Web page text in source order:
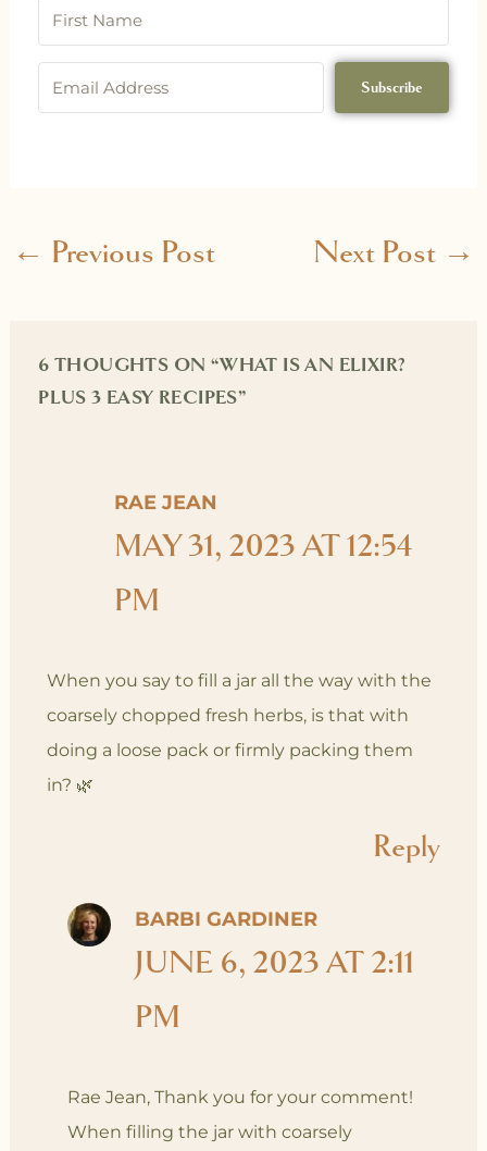
Subscribe
← Previous Post Next Post →
6 THOUGHTS ON “WHAT IS AN ELIXIR?
PLUS 3 EASY RECIPES”
RAE JEAN
MAY 31, 2023 AT 12:54
PM
When you say to fill a jar all the way with the
coarsely chopped fresh herbs, is that with
doing a loose pack or firmly packing them
in? 🌿
Reply
BARBI GARDINER
JUNE 6, 2023 AT 2:11
PM
Rae Jean, Thank you for your comment!
When filling the jar with coarsely